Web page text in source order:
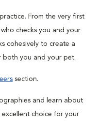
From the very first
checks you and your
cohesively to create a
both you and your pet.
section.
and learn about
choice for your